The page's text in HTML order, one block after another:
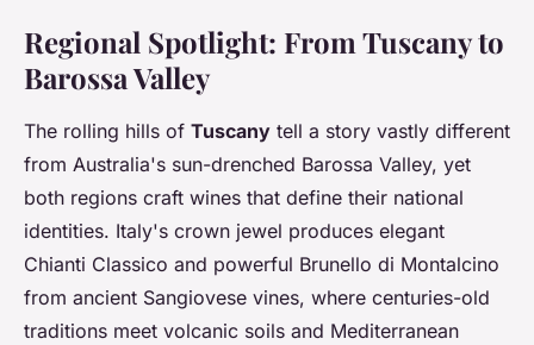
Regional Spotlight: From Tuscany to
Barossa Valley
The rolling hills of Tuscany tell a story vastly different
from Australia's sun-drenched Barossa Valley, yet
both regions craft wines that define their national
identities. Italy's crown jewel produces elegant
Chianti Classico and powerful Brunello di Montalcino
from ancient Sangiovese vines, where centuries-old
traditions meet volcanic soils and Mediterranean